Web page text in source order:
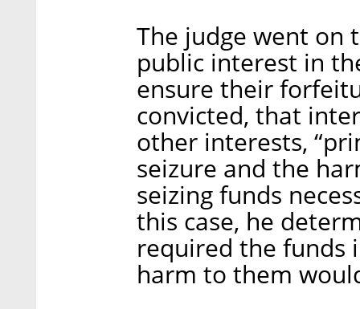
The judge went on
public interest in
ensure their
convicted, that
other interests,
seizure and the
seizing funds
this case, he
required the funds
harm to them